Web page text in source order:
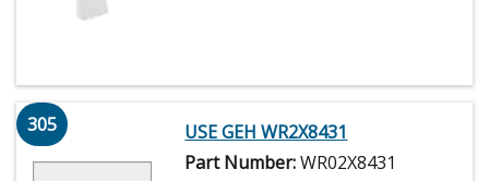
305
USE GEH WR2X8431
Part Number:WR02X8431